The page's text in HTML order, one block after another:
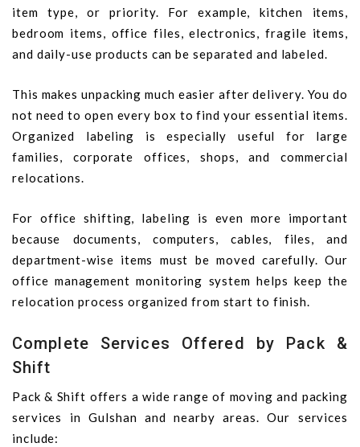
item type, or priority. For example, kitchen items,
bedroom items, office files, electronics, fragile items,
and daily-use products can be separated and labeled.
This makes unpacking much easier after delivery. You do
not need to open every box to find your essential items.
Organized labeling is especially useful for large
families, corporate offices, shops, and commercial
relocations.
For office shifting, labeling is even more important
because documents, computers, cables, files, and
department-wise items must be moved carefully. Our
office management monitoring system helps keep the
relocation process organized from start to finish.
Complete Services Offered by Pack &
Shift
Pack & Shift offers a wide range of moving and packing
services in Gulshan and nearby areas. Our services
include: